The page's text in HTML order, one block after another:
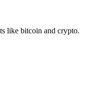
like bitcoin and crypto.